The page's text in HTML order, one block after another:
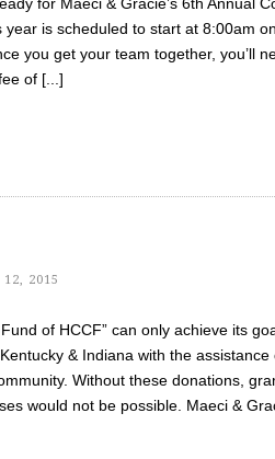
is scheduled to start at 8:00am
you get your team together, you’ll
of [...]
12, 2015
of HCCF” can only achieve its
& Indiana with the assistance
Without these donations,
would not be possible. Maeci &